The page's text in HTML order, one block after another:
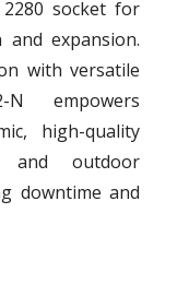
socket for
and expansion.
with versatile
N empowers
high-quality
outdoor
downtime and